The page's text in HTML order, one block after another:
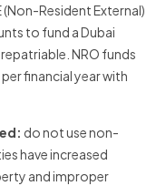
(Non-Resident External)
to fund a Dubai
NRO funds
financial year with
do not use non-
have increased
and improper